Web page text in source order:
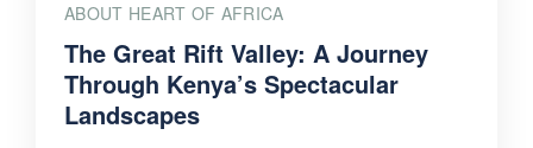
ABOUT HEART OF AFRICA
The Great Rift Valley: A Journey
Through Kenya’s Spectacular
Landscapes